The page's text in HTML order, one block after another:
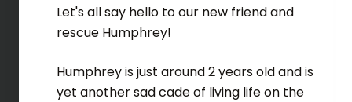
Let's all say hello to our new friend and
rescue Humphrey!
Humphrey is just around 2 years old and is
yet another sad cade of living life on the